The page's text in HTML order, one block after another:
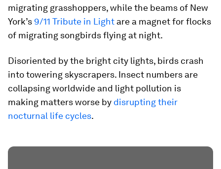
migrating grasshoppers, while the beams of New
York’s 9/11 Tribute in Light are a magnet for flocks
of migrating songbirds flying at night.
Disoriented by the bright city lights, birds crash
into towering skyscrapers. Insect numbers are
collapsing worldwide and light pollution is
making matters worse by disrupting their
nocturnal life cycles.